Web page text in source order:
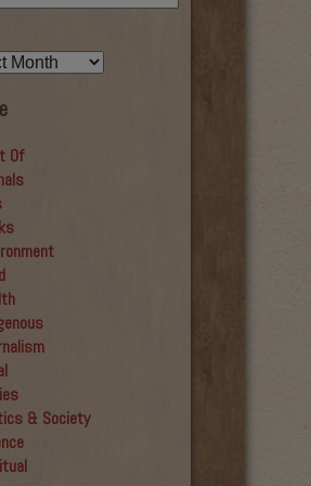
Of
& Society